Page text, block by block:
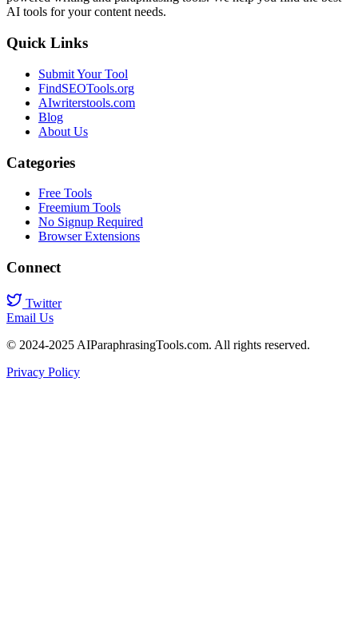
AI tools for your content needs.
Quick Links
Submit Your Tool
FindSEOTools.org
AIwriterstools.com
Blog
About Us
Categories
Free Tools
Freemium Tools
No Signup Required
Browser Extensions
Connect
Twitter
Email Us
© 2024-2025 AIParaphrasingTools.com. All rights reserved.
Privacy Policy